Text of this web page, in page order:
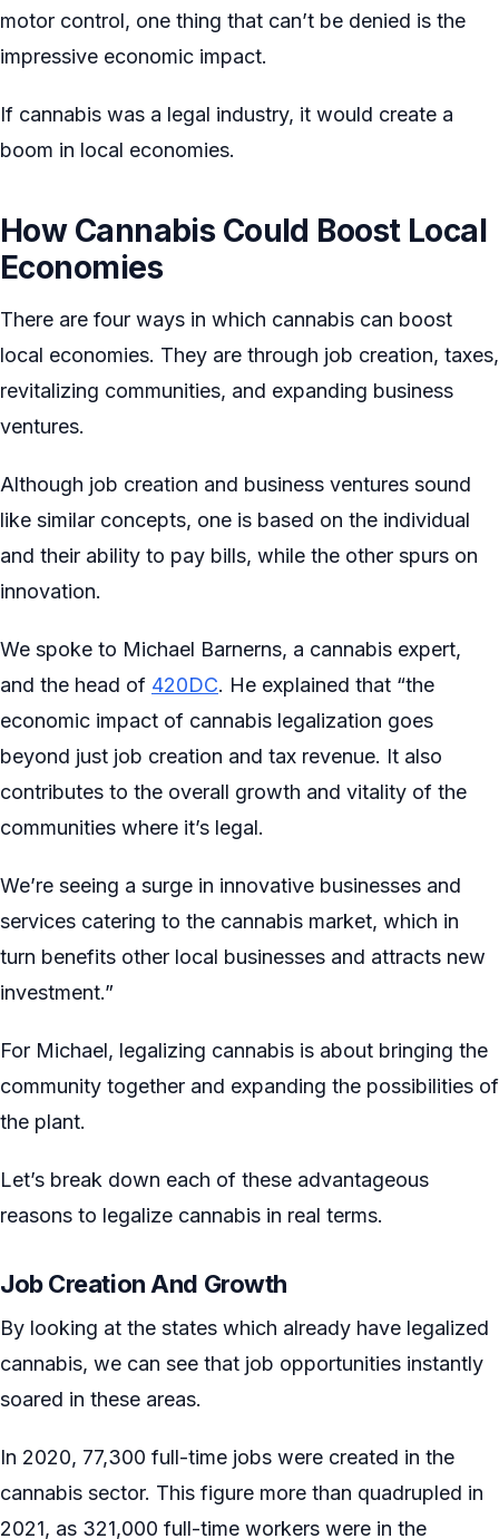
motor control, one thing that can’t be denied is the
impressive economic impact.
If cannabis was a legal industry, it would create a
boom in local economies.
How Cannabis Could Boost Local
Economies
There are four ways in which cannabis can boost
local economies. They are through job creation, taxes,
revitalizing communities, and expanding business
ventures.
Although job creation and business ventures sound
like similar concepts, one is based on the individual
and their ability to pay bills, while the other spurs on
innovation.
We spoke to Michael Barnerns, a cannabis expert,
and the head of 420DC. He explained that “the
economic impact of cannabis legalization goes
beyond just job creation and tax revenue. It also
contributes to the overall growth and vitality of the
communities where it’s legal.
We’re seeing a surge in innovative businesses and
services catering to the cannabis market, which in
turn benefits other local businesses and attracts new
investment.”
For Michael, legalizing cannabis is about bringing the
community together and expanding the possibilities of
the plant.
Let’s break down each of these advantageous
reasons to legalize cannabis in real terms.
Job Creation And Growth
By looking at the states which already have legalized
cannabis, we can see that job opportunities instantly
soared in these areas.
In 2020, 77,300 full-time jobs were created in the
cannabis sector. This figure more than quadrupled in
2021, as 321,000 full-time workers were in the